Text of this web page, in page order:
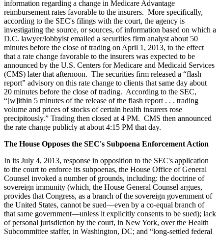
information regarding a change in Medicare Advantage
reimbursement rates favorable to the insurers. More specifically,
according to the SEC's filings with the court, the agency is
investigating the source, or sources, of information based on which a
D.C. lawyer/lobbyist emailed a securities firm analyst about 50
minutes before the close of trading on April 1, 2013, to the effect
that a rate change favorable to the insurers was expected to be
announced by the U.S. Centers for Medicare and Medicaid Services
(CMS) later that afternoon. The securities firm released a “flash
report” advisory on this rate change to clients that same day about
20 minutes before the close of trading. According to the SEC,
“[w]ithin 5 minutes of the release of the flash report . . . trading
volume and prices of stocks of certain health insurers rose
precipitously.” Trading then closed at 4 PM. CMS then announced
the rate change publicly at about 4:15 PM that day.
The House Opposes the SEC's Subpoena Enforcement Action
In its July 4, 2013, response in opposition to the SEC's application
to the court to enforce its subpoenas, the House Office of General
Counsel invoked a number of grounds, including: the doctrine of
sovereign immunity (which, the House General Counsel argues,
provides that Congress, as a branch of the sovereign government of
the United States, cannot be sued—even by a co-equal branch of
that same government—unless it explicitly consents to be sued); lack
of personal jurisdiction by the court, in New York, over the Health
Subcommittee staffer, in Washington, DC; and “long-settled federal